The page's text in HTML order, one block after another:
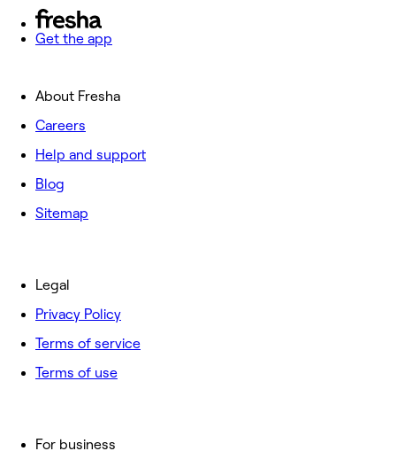
Get the app
About Fresha
Careers
Help and support
Blog
Sitemap
For business
Legal
Privacy Policy
Terms of service
Terms of use